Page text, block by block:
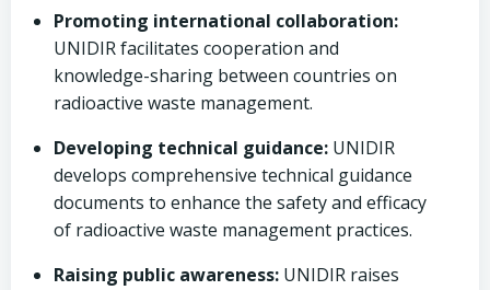
Promoting international collaboration:
UNIDIR facilitates cooperation and
knowledge-sharing between countries on
radioactive waste management.
Developing technical guidance: UNIDIR
develops comprehensive technical guidance
documents to enhance the safety and efficacy
of radioactive waste management practices.
Raising public awareness: UNIDIR raises